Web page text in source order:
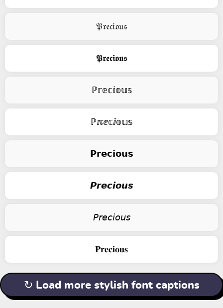
𝔓𝔯𝔢𝔠𝔦𝔬𝔲𝔰
𝕻𝖗𝖊𝖈𝖎𝖔𝖚𝖘
ℙ𝕣𝕖𝕔𝕚𝕠𝕦𝕤
ℙℼⅇ𝕔ⅈ𝕠𝕦𝕤
𝗣𝗿𝗲𝗰𝗶𝗼𝘂𝘀
𝙋𝙧𝙚𝙘𝙞𝙤𝙪𝙨
𝘗𝘳𝘦𝘤𝘪𝘰𝘶𝘴
𝐏𝐫𝐞𝐜𝐢𝐨𝐮𝐬
↻ Load more stylish font captions